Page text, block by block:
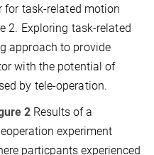
for task-related motion
2. Exploring task-related
approach to provide
with the potential of
by tele-operation.
2 Results of a
experiment
particpants experienced